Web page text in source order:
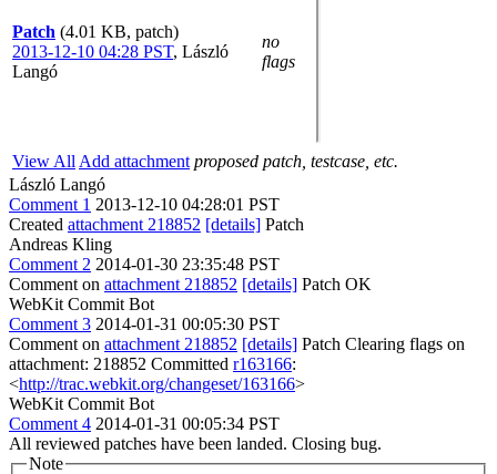
Patch (4.01 KB, patch)
2013-12-10 04:28 PST, László
Langó
no
flags
View All Add attachment proposed patch, testcase, etc.
László Langó
Comment 1 2013-12-10 04:28:01 PST
Created attachment 218852 [details] Patch
Andreas Kling
Comment 2 2014-01-30 23:35:48 PST
Comment on attachment 218852 [details] Patch OK
WebKit Commit Bot
Comment 3 2014-01-31 00:05:30 PST
Comment on attachment 218852 [details] Patch Clearing flags on
attachment: 218852 Committed r163166:
<http://trac.webkit.org/changeset/163166>
WebKit Commit Bot
Comment 4 2014-01-31 00:05:34 PST
All reviewed patches have been landed. Closing bug.
Note